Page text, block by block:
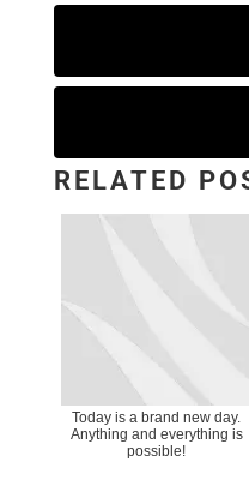
RELATED
Today is a brand new day.
Anything and everything is
possible!